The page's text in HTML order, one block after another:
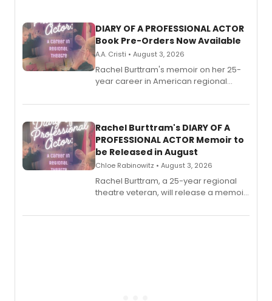
DIARY OF A PROFESSIONAL ACTOR
Book Pre-Orders Now Available
A.A. Cristi • August 3, 2026
Rachel Burttram's memoir on her 25-
year career in American regional
ebook and paperback editions set to
Rachel Burttram's DIARY OF A
PROFESSIONAL ACTOR Memoir to
be Released in August
Chloe Rabinowitz • August 3, 2026
Rachel Burttram, a 25-year regional
theatre veteran, will release a memoir
actor, director and educator in